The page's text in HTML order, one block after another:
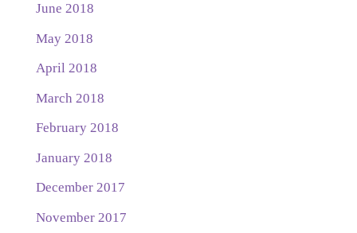
June 2018
May 2018
April 2018
March 2018
February 2018
January 2018
December 2017
November 2017